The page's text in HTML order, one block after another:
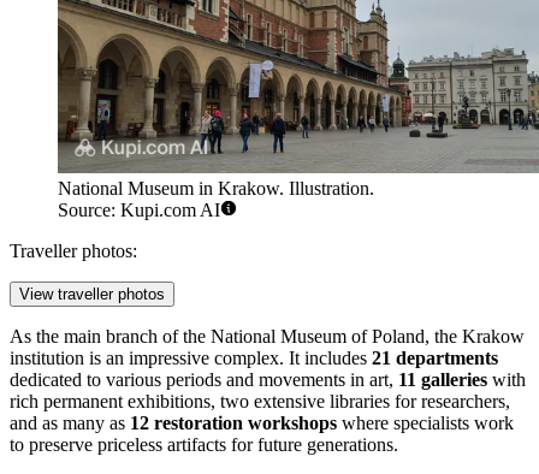
National Museum in Krakow. Illustration.
Source: Kupi.com AI
Traveller photos:
View traveller photos
As the main branch of the National Museum of Poland, the Krakow
institution is an impressive complex. It includes 21 departments
dedicated to various periods and movements in art, 11 galleries with
rich permanent exhibitions, two extensive libraries for researchers,
and as many as 12 restoration workshops where specialists work
to preserve priceless artifacts for future generations.